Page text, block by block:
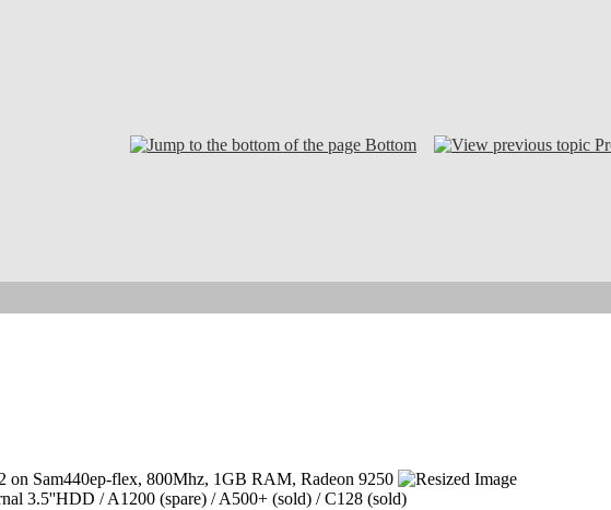
Bottom
on Sam440ep-flex, 800Mhz, 1GB RAM, Radeon 9250
3.5''HDD / A1200 (spare) / A500+ (sold) / C128 (sold)